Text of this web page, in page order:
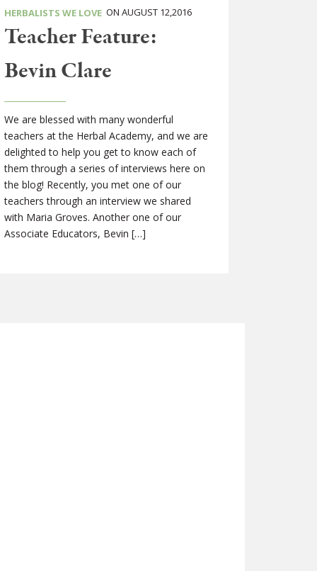
HERBALISTS WE LOVEON AUGUST 12,2016
Teacher Feature:
Bevin Clare
We are blessed with many wonderful
teachers at the Herbal Academy, and we are
delighted to help you get to know each of
them through a series of interviews here on
the blog! Recently, you met one of our
teachers through an interview we shared
with Maria Groves. Another one of our
Associate Educators, Bevin […]